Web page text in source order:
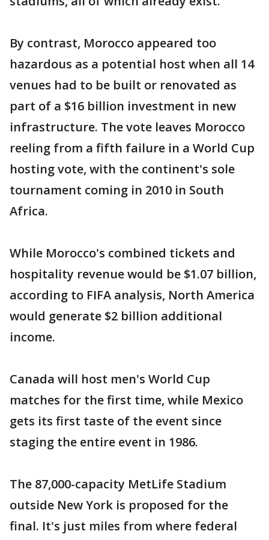
By contrast, Morocco appeared too
hazardous as a potential host when all 14
venues had to be built or renovated as
part of a $16 billion investment in new
infrastructure. The vote leaves Morocco
reeling from a fifth failure in a World Cup
hosting vote, with the continent's sole
tournament coming in 2010 in South
Africa.
While Morocco's combined tickets and
hospitality revenue would be $1.07 billion,
according to FIFA analysis, North America
would generate $2 billion additional
income.
Canada will host men's World Cup
matches for the first time, while Mexico
gets its first taste of the event since
staging the entire event in 1986.
The 87,000-capacity MetLife Stadium
outside New York is proposed for the
final. It's just miles from where federal